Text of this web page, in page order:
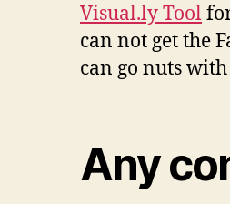
Visual.ly Tool
can not get the
can go nuts
Any